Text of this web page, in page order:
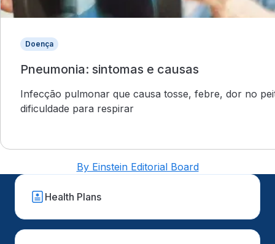
Doença
Pneumonia: sintomas e causas
Infecção pulmonar que causa tosse, febre, dor no
dificuldade para respirar
By Einstein Editorial Board
Health Plans